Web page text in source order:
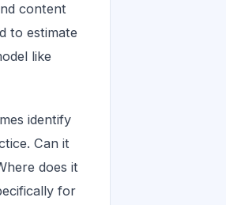
content
to estimate
like
identify
Can it
does it
for